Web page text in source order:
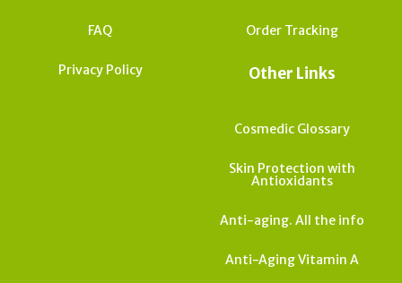
FAQ
Privacy Policy
Order Tracking
Other Links
Cosmedic Glossary
Skin Protection with
Antioxidants
Anti-aging. All the info
Anti-Aging Vitamin A